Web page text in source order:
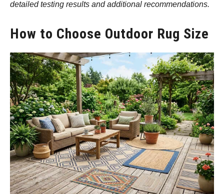
detailed testing results and additional recommendations.
How to Choose Outdoor Rug Size